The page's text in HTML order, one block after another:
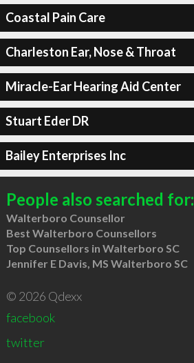
Coastal Pain Care
Charleston Ear, Nose & Throat
Miracle-Ear Hearing Aid Center
Stuart Eder DR
Bailey Enterprises Inc
People also searched for:
Walterboro Counsellor
Best Walterboro Counsellors
Top Counsellors in Walterboro SC
Jennifer E Davis, MS Walterboro SC
© 2026 Qdexx
facebook
twitter